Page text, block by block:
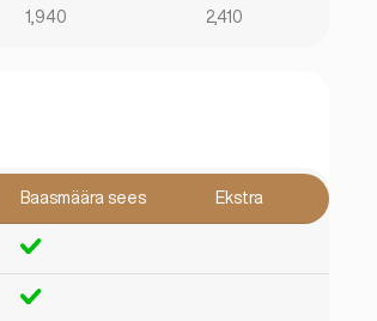
1,940 2,410
Baasmäära sees Ekstra